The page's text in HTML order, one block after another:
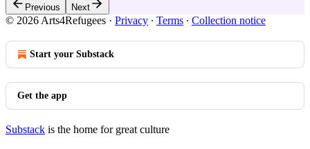
Previous Next
© 2026 Arts4Refugees · Privacy ∙ Terms ∙ Collection notice
Start your Substack
Get the app
Substack is the home for great culture